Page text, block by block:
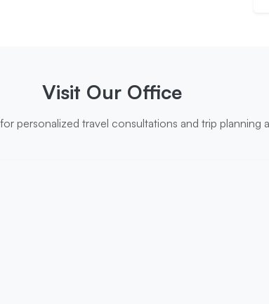
Visit Our Office
personalized travel consultations and trip planning